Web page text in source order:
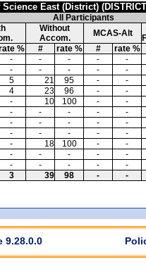
East (District)
All Participants
Without
Accom.
MCAS-Alt
% # rate % # rate %
- - - - -
- - - - -
5 21 95 - -
4 23 96 - -
- 10 100 - -
- - - - -
- - - - -
- - - - -
- 18 100 - -
- - - - -
- - - - -
3 39 98 - -
9.28.0.0